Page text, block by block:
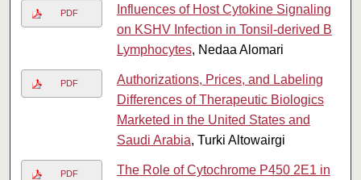
PDF
Influences of Host Cytokine Signaling
on KSHV Infection in Tonsil-derived B
Lymphocytes, Nedaa Alomari
PDF
Authorizations, Prices, and Labeling
Differences of Therapeutic Biologics
Marketed in the United States and
Saudi Arabia, Turki Altowairgi
PDF
The Role of Cytochrome P450 2E1 in